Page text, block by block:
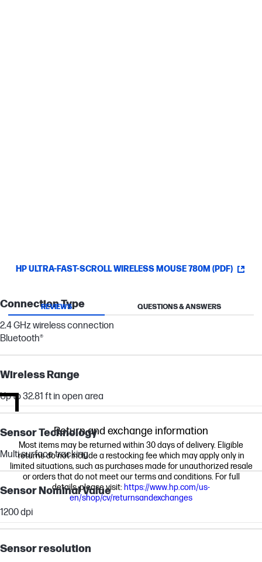
HP ULTRA-FAST-SCROLL WIRELESS MOUSE 780M (PDF)
Connection Type
2.4 GHz wireless connection
Bluetooth®
Wireless Range
Up to 32.81 ft in open area
Sensor Technology
Multi surface tracking
Sensor Nominal Value
1200 dpi
Sensor resolution
REVIEWS QUESTIONS & ANSWERS
Return and exchange information
Most items may be returned within 30 days of delivery. Eligible
returns do not include a restocking fee which may apply only in
limited situations, such as purchases made for unauthorized resale
or orders that do not meet our terms and conditions. For full
details, please visit: https://www.hp.com/us-
en/shop/cv/returnsandexchanges